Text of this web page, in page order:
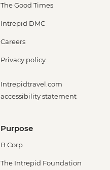
The Good Times
Intrepid DMC
Careers
Privacy policy
Intrepidtravel.com
accessibility statement
Purpose
B Corp
The Intrepid Foundation